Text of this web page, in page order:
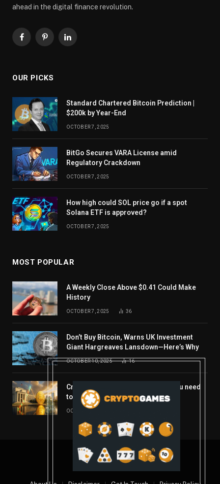
ahead in the digital finance revolution.
FacebookPinterestLinkedIn
OUR PICKS
Standard Chartered Bitcoin Prediction |
$200k by Year-End
OCTOBER 7, 2025
BitGo Secures VARA License amid
Regulatory Crackdown
OCTOBER 7, 2025
How high could SOL price go if a spot
Solana ETF is approved?
OCTOBER 7, 2025
MOST POPULAR
A Weekly Close Above $0.41 Could Make
History
OCTOBER 7, 2025 36
Don’t Buy Bitcoin, Warns UK Investment
Giant Hargreaves Lansdown—Here’s Why
OCTOBER 10, 2025 16
Crypto’s week ahead: Everything you need
to know to close out October
OCTOBER 27, 2025
© 2026 coindont.com